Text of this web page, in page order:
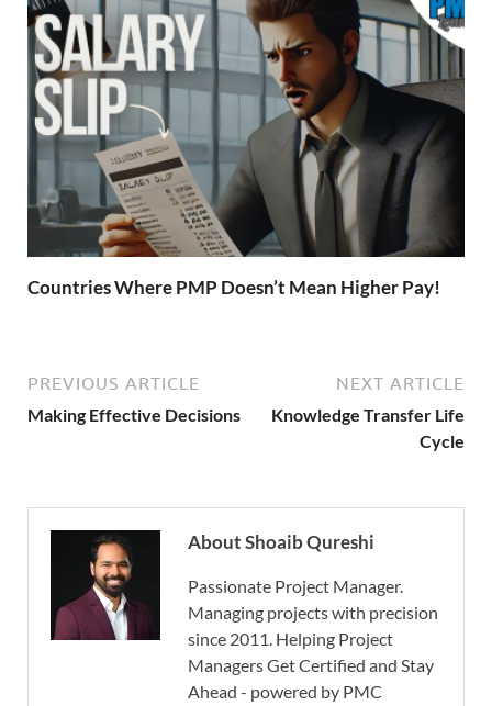
Countries Where PMP Doesn’t Mean Higher Pay!
PREVIOUS ARTICLE
Making Effective Decisions
NEXT ARTICLE
Knowledge Transfer Life
Cycle
About Shoaib Qureshi
Passionate Project Manager.
Managing projects with precision
since 2011. Helping Project
Managers Get Certified and Stay
Ahead - powered by PMC